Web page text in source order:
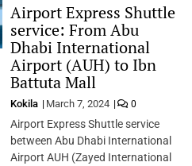
Airport Express Shuttle
service: From Abu
Dhabi International
Airport (AUH) to Ibn
Battuta Mall
Kokila March 7, 2024 0
Airport Express Shuttle service
between Abu Dhabi International
Airport AUH (Zayed International